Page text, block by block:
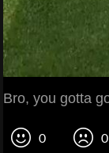
Bro, you gotta
0 0